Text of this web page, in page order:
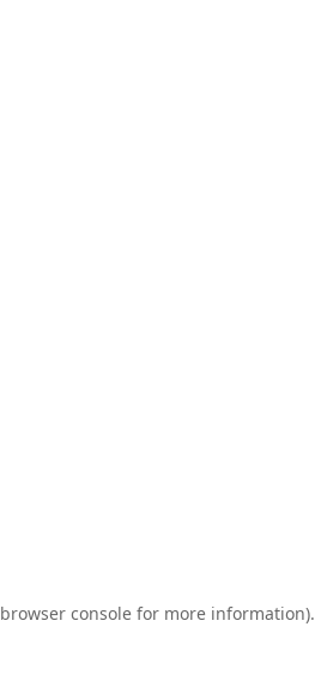
browser console for more information).